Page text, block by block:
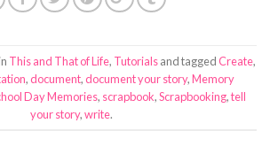
This and That of Life, Tutorialsand taggedCreate,
,document,document your story,Memory
Day Memories, scrapbook,Scrapbooking,tell
your story,write.